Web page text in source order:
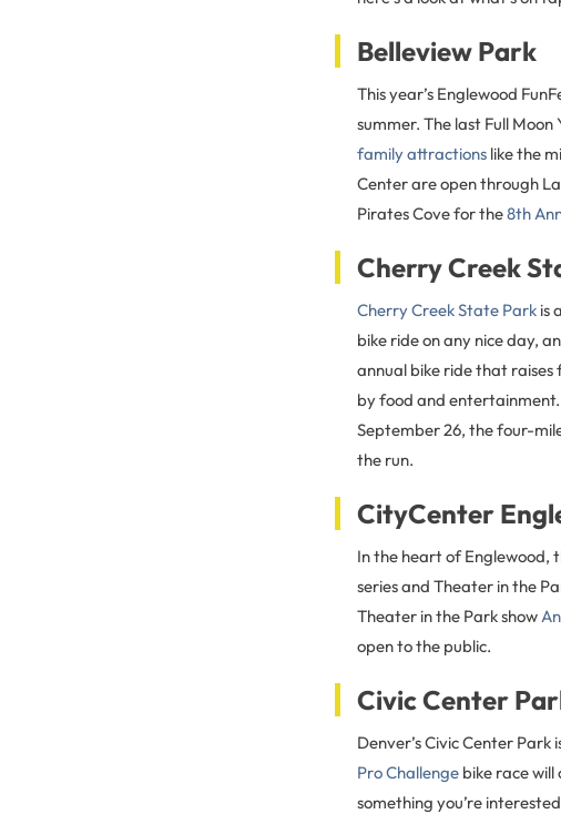
Belleview Park
This year’s Englewood
summer. The last Full Moon
family attractions like the
Center are open through
Pirates Cove for the8th
Cherry Creek
Cherry Creek State Park is
bike ride on any nice day,
annual bike ride that raises
by food and
September 26, the four-
the run.
CityCenter
In the heart of Englewood,
series and Theater in the
Theater in the Park show
open to the public.
Civic Center
Denver’s Civic Center
Pro Challenge bike race
something you’re